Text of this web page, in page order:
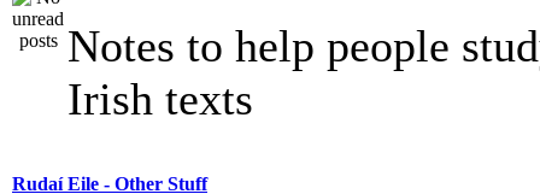
Notes to help people
Irish texts
Rudaí Eile - Other Stuff